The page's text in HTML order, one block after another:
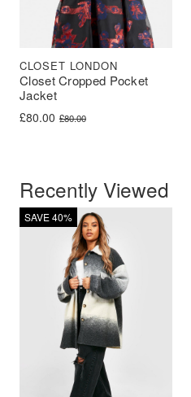
Closet Cropped Pocket
Jacket
CLOSET LONDON
£80.00
Original price was: £80.00.
£80.00
Current price is: £80.00.
Recently Viewed
SAVE 40%